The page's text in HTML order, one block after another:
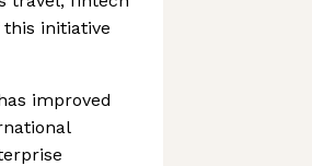
initiative
improved